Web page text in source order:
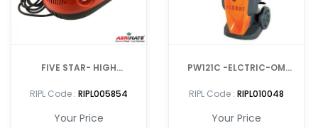
FIVE STAR- HIGH
PRESSURE WASHER
RIPL Code : RIPL005854
Your Price
PW121C -ELCTRIC-OM
HIGH PRESSURE CLEANER
RIPL Code : RIPL010048
Your Price